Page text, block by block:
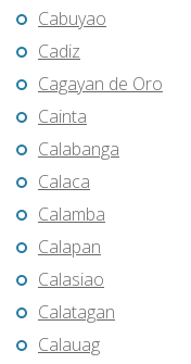
Cabuyao
Cadiz
Cagayan de Oro
Cainta
Calabanga
Calaca
Calamba
Calapan
Calasiao
Calatagan
Calauag